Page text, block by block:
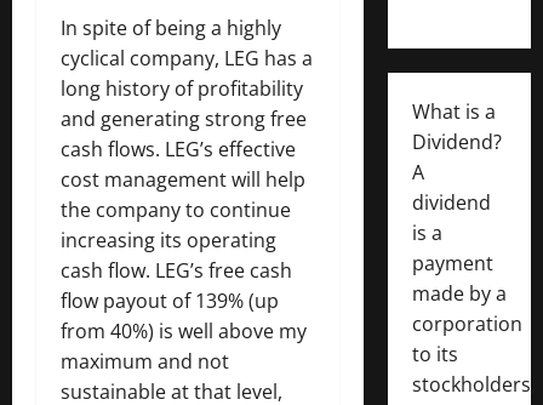
In spite of being a highly
cyclical company, LEG has a
long history of profitability
and generating strong free
cash flows. LEG’s effective
cost management will help
the company to continue
increasing its operating
cash flow. LEG’s free cash
flow payout of 139% (up
from 40%) is well above my
maximum and not
sustainable at that level,
What is a
Dividend?
A
dividend
is a
payment
made by a
corporation
to its
stockholders,